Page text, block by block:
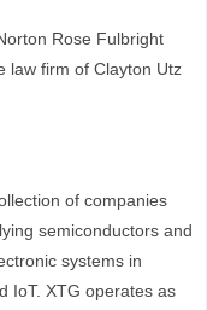
Rose Fulbright
law firm of Clayton Utz
of companies
semiconductors and
systems in
IoT. XTG operates as